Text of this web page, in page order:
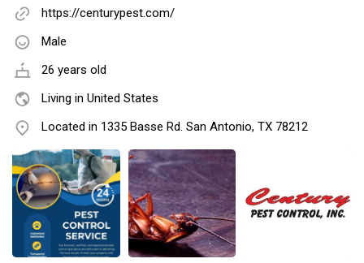
https://centurypest.com/
Male
26 years old
Living in United States
Located in 1335 Basse Rd. San Antonio, TX 78212